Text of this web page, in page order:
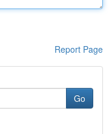
Report Page
Go